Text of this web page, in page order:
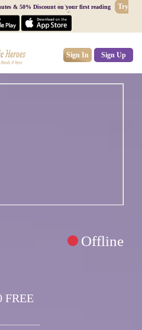
& 50% Discount on your first reading
Try
Sign In Sign Up
Offline
FREE